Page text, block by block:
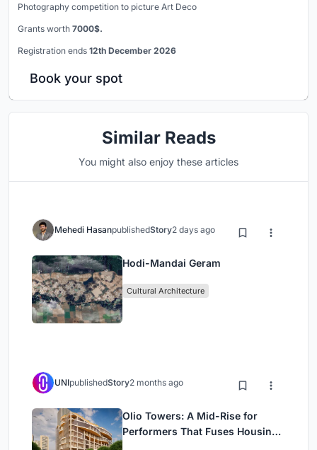
Photography competition to picture Art Deco
Grants worth 7000$.
Registration ends 12th December 2026
Book your spot
Similar Reads
You might also enjoy these articles
Mehedi HasanpublishedStory2 days ago
Hodi-Mandai Geram
Cultural Architecture
UNIpublishedStory2 months ago
Olio Towers: A Mid-Rise for
Performers That Fuses Housing,